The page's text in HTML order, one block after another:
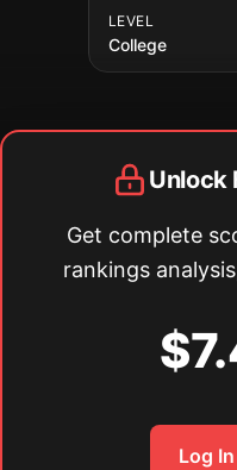
LEVEL
College
Unlock
Get complete
rankings
Log